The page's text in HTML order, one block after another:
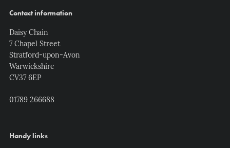
Contact information
Daisy Chain
7 Chapel Street
Stratford-upon-Avon
Warwickshire
CV37 6EP
01789 266688
Handy links